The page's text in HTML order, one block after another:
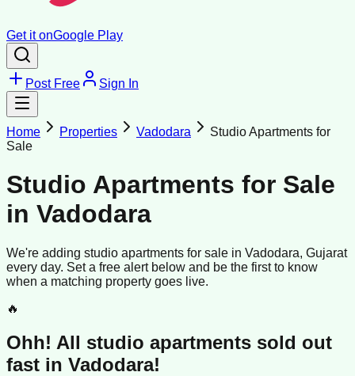
Get it onGoogle Play
Post Free Sign In
Home Properties Vadodara
Studio Apartments for
Sale
Studio Apartments for Sale
in Vadodara
We're adding studio apartments for sale in Vadodara, Gujarat
every day. Set a free alert below and be the first to know
when a matching property goes live.
🔥
Ohh! All studio apartments sold out
fast in Vadodara!